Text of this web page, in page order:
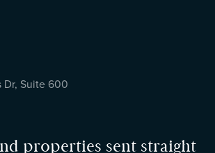
Dr, Suite 600
properties sent straight